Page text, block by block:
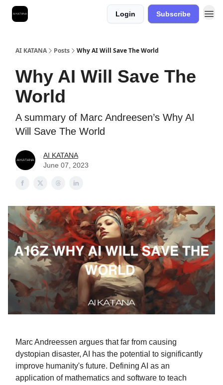
Login Subscribe
AI KATANA Posts Why AI Will Save The World
Why AI Will Save The
World
A summary of Marc Andreesen’s Why AI
Will Save The World
AI KATANA
June 07, 2023
Marc Andreessen argues that far from causing
dystopian disaster, AI has the potential to significantly
improve humanity's future. Defining AI as an
application of mathematics and software to teach